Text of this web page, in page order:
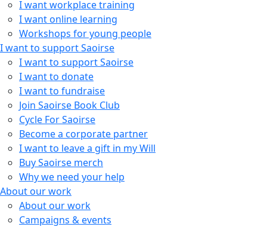
I want workplace training
I want online learning
Workshops for young people
I want to support Saoirse
I want to support Saoirse
I want to donate
I want to fundraise
Join Saoirse Book Club
Cycle For Saoirse
Become a corporate partner
I want to leave a gift in my Will
Buy Saoirse merch
Why we need your help
About our work
About our work
Campaigns & events